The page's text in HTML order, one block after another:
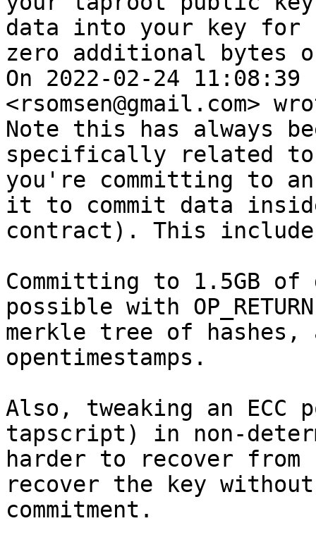
data into your key for
zero additional bytes
On 2022-02-24 11:08:39
<rsomsen@gmail.com>
Note this has always
specifically related
you're committing to
it to commit data
contract). This includes
Committing to 1.5GB
possible with
merkle tree of
opentimestamps.
Also, tweaking an
tapscript) in non-
harder to recover from
recover the key
commitment.